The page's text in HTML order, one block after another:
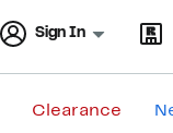
Sign In
Clearance